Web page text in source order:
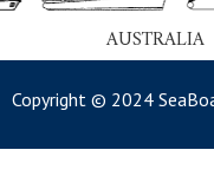
Copyright © 2024